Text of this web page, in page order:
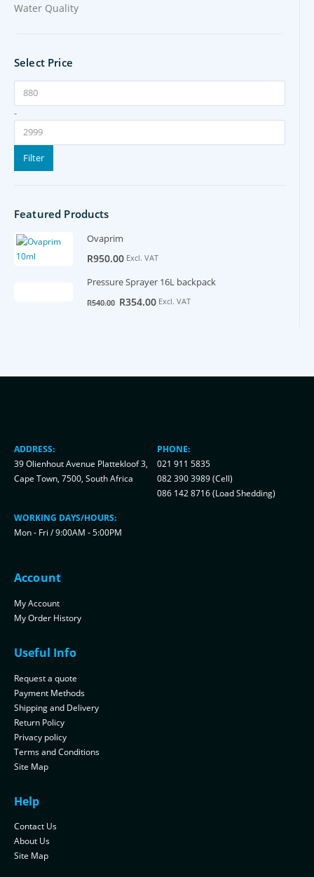
Water Quality
Select Price
-
Filter
Featured Products
Ovaprim
R950.00 Excl. VAT
Pressure Sprayer 16L backpack
R540.00 Original
R354.00Current
Excl. VAT
ADDRESS:
39 Olienhout Avenue Plattekloof 3,
Cape Town, 7500, South Africa
PHONE:
021 911 5835
082 390 3989 (Cell)
086 142 8716 (Load Shedding)
WORKING DAYS/HOURS:
Mon - Fri / 9:00AM - 5:00PM
Account
My Account
My Order History
Useful Info
Request a quote
Payment Methods
Shipping and Delivery
Return Policy
Privacy policy
Terms and Conditions
Site Map
Help
Contact Us
About Us
Site Map